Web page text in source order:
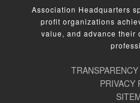
Association Headquarters
profit organizations
value, and advance their
PRIVACY